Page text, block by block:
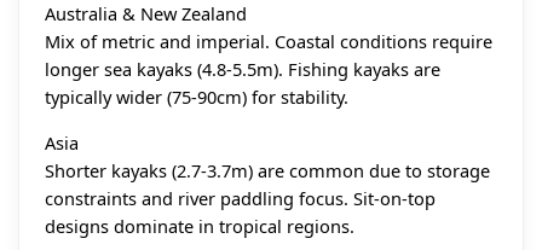
Australia & New Zealand
Mix of metric and imperial. Coastal conditions require
longer sea kayaks (4.8-5.5m). Fishing kayaks are
typically wider (75-90cm) for stability.
Asia
Shorter kayaks (2.7-3.7m) are common due to storage
constraints and river paddling focus. Sit-on-top
designs dominate in tropical regions.